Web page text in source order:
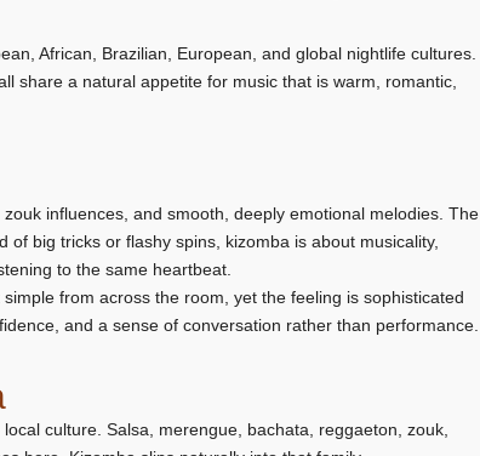
African, Brazilian, European, and global nightlife cultures.
share a natural appetite for music that is warm, romantic,
influences, and smooth, deeply emotional melodies. The
big tricks or flashy spins, kizomba is about musicality,
to the same heartbeat.
from across the room, yet the feeling is sophisticated
and a sense of conversation rather than performance.
culture. Salsa, merengue, bachata, reggaeton, zouk,